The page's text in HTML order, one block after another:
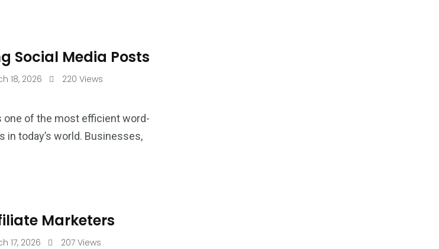
Social Media Posts
18, 2026
220 Views
one of the most efficient word-
today’s world. Businesses,
Marketers
17, 2026
207 Views